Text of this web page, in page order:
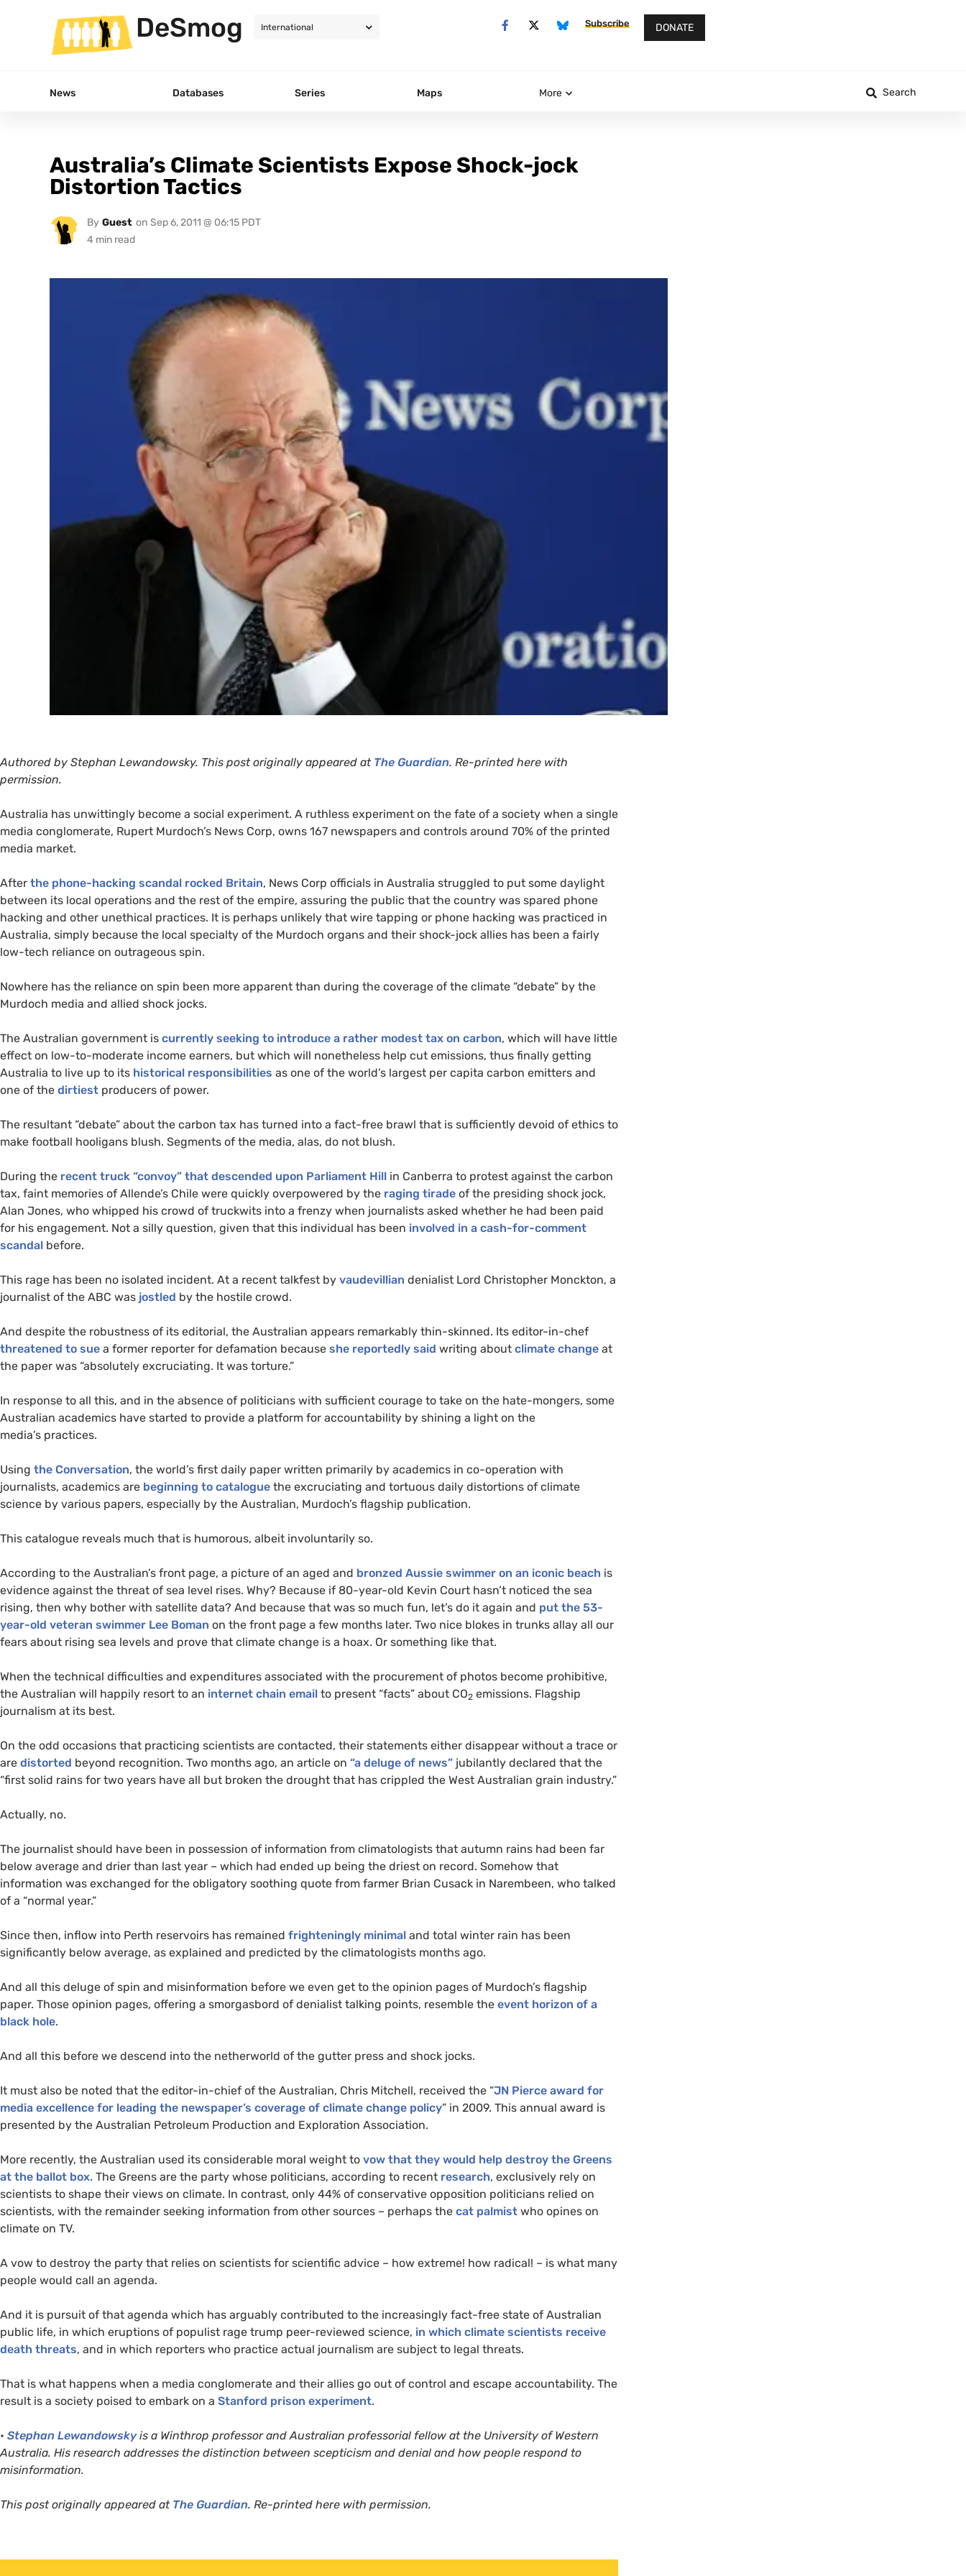
DeSmog Subscribe DONATE
News Databases Series Maps More Search
Australia’s Climate Scientists Expose Shock-jock
Distortion Tactics
By Guest on Sep 6, 2011 @ 06:15 PDT
Authored by Stephan Lewandowsky. This post originally appeared at The Guardian. Re-printed here with
permission.
Australia has unwittingly become a social experiment. A ruthless experiment on the fate of a society when a single
media conglomerate, Rupert Murdoch’s News Corp, owns 167 newspapers and controls around 70% of the printed
media market.
After the phone-hacking scandal rocked Britain, News Corp officials in Australia struggled to put some daylight
between its local operations and the rest of the empire, assuring the public that the country was spared phone
hacking and other unethical practices. It is perhaps unlikely that wire tapping or phone hacking was practiced in
Australia, simply because the local specialty of the Murdoch organs and their shock-jock allies has been a fairly
low-tech reliance on outrageous spin.
Nowhere has the reliance on spin been more apparent than during the coverage of the climate “debate” by the
Murdoch media and allied shock jocks.
The Australian government is currently seeking to introduce a rather modest tax on carbon, which will have little
effect on low-to-moderate income earners, but which will nonetheless help cut emissions, thus finally getting
Australia to live up to its historical responsibilities as one of the world’s largest per capita carbon emitters and
one of the dirtiest producers of power.
The resultant “debate” about the carbon tax has turned into a fact-free brawl that is sufficiently devoid of ethics to
make football hooligans blush. Segments of the media, alas, do not blush.
During the recent truck “convoy” that descended upon Parliament Hill in Canberra to protest against the carbon
tax, faint memories of Allende’s Chile were quickly overpowered by the raging tirade of the presiding shock jock,
Alan Jones, who whipped his crowd of truckwits into a frenzy when journalists asked whether he had been paid
for his engagement. Not a silly question, given that this individual has been involved in a cash-for-comment
scandal before.
This rage has been no isolated incident. At a recent talkfest by vaudevillian denialist Lord Christopher Monckton, a
journalist of the ABC was jostled by the hostile crowd.
And despite the robustness of its editorial, the Australian appears remarkably thin-skinned. Its editor-in-chef
threatened to sue a former reporter for defamation because she reportedly said writing about climate change at
the paper was “absolutely excruciating. It was torture.”
In response to all this, and in the absence of politicians with sufficient courage to take on the hate-mongers, some
Australian academics have started to provide a platform for accountability by shining a light on the
media’s practices.
Using the Conversation, the world’s first daily paper written primarily by academics in co-operation with
journalists, academics are beginning to catalogue the excruciating and tortuous daily distortions of climate
science by various papers, especially by the Australian, Murdoch’s flagship publication.
This catalogue reveals much that is humorous, albeit involuntarily so.
According to the Australian’s front page, a picture of an aged and bronzed Aussie swimmer on an iconic beach is
evidence against the threat of sea level rises. Why? Because if 80-year-old Kevin Court hasn’t noticed the sea
rising, then why bother with satellite data? And because that was so much fun, let’s do it again and put the 53-
year-old veteran swimmer Lee Boman on the front page a few months later. Two nice blokes in trunks allay all our
fears about rising sea levels and prove that climate change is a hoax. Or something like that.
When the technical difficulties and expenditures associated with the procurement of photos become prohibitive,
the Australian will happily resort to an internet chain email to present “facts” about CO2 emissions. Flagship
journalism at its best.
On the odd occasions that practicing scientists are contacted, their statements either disappear without a trace or
are distorted beyond recognition. Two months ago, an article on “a deluge of news” jubilantly declared that the
“first solid rains for two years have all but broken the drought that has crippled the West Australian grain industry.”
Actually, no.
The journalist should have been in possession of information from climatologists that autumn rains had been far
below average and drier than last year – which had ended up being the driest on record. Somehow that
information was exchanged for the obligatory soothing quote from farmer Brian Cusack in Narembeen, who talked
of a “normal year.”
Since then, inflow into Perth reservoirs has remained frighteningly minimal and total winter rain has been
significantly below average, as explained and predicted by the climatologists months ago.
And all this deluge of spin and misinformation before we even get to the opinion pages of Murdoch’s flagship
paper. Those opinion pages, offering a smorgasbord of denialist talking points, resemble the event horizon of a
black hole.
And all this before we descend into the netherworld of the gutter press and shock jocks.
It must also be noted that the editor-in-chief of the Australian, Chris Mitchell, received the “JN Pierce award for
media excellence for leading the newspaper’s coverage of climate change policy” in 2009. This annual award is
presented by the Australian Petroleum Production and Exploration Association.
More recently, the Australian used its considerable moral weight to vow that they would help destroy the Greens
at the ballot box. The Greens are the party whose politicians, according to recent research, exclusively rely on
scientists to shape their views on climate. In contrast, only 44% of conservative opposition politicians relied on
scientists, with the remainder seeking information from other sources – perhaps the cat palmist who opines on
climate on TV.
A vow to destroy the party that relies on scientists for scientific advice – how extreme! how radical! – is what many
people would call an agenda.
And it is pursuit of that agenda which has arguably contributed to the increasingly fact-free state of Australian
public life, in which eruptions of populist rage trump peer-reviewed science, in which climate scientists receive
death threats, and in which reporters who practice actual journalism are subject to legal threats.
That is what happens when a media conglomerate and their allies go out of control and escape accountability. The
result is a society poised to embark on a Stanford prison experiment.
• Stephan Lewandowskyis a Winthrop professor and Australian professorial fellow at the University of Western
Australia. His research addresses the distinction between scepticism and denial and how people respond to
misinformation.
This post originally appeared at The Guardian. Re-printed here with permission.